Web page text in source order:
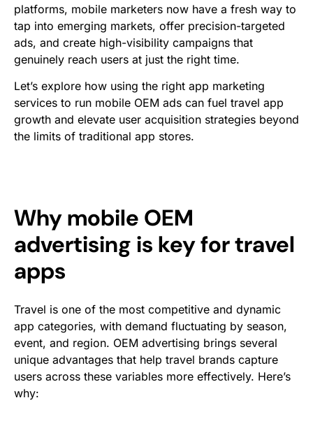
platforms, mobile marketers now have a fresh way to
tap into emerging markets, offer precision-targeted
ads, and create high-visibility campaigns that
genuinely reach users at just the right time.
Let’s explore how using the right app marketing
services to run mobile OEM ads can fuel travel app
growth and elevate user acquisition strategies beyond
the limits of traditional app stores.
Why mobile OEM
advertising is key for travel
apps
Travel is one of the most competitive and dynamic
app categories, with demand fluctuating by season,
event, and region. OEM advertising brings several
unique advantages that help travel brands capture
users across these variables more effectively. Here’s
why: